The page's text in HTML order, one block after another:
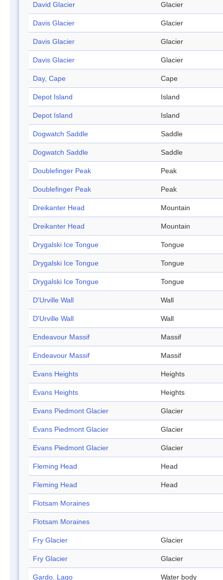
David Glacier Glacier
Davis Glacier Glacier
Davis Glacier Glacier
Davis Glacier Glacier
Day, Cape Cape
Depot Island Island
Depot Island Island
Dogwatch Saddle Saddle
Dogwatch Saddle Saddle
Doublefinger Peak Peak
Doublefinger Peak Peak
Dreikanter Head Mountain
Dreikanter Head Mountain
Drygalski Ice Tongue Tongue
Drygalski Ice Tongue Tongue
Drygalski Ice Tongue Tongue
D'Urville Wall Wall
D'Urville Wall Wall
Endeavour Massif Massif
Endeavour Massif Massif
Evans Heights Heights
Evans Heights Heights
Evans Piedmont Glacier Glacier
Evans Piedmont Glacier Glacier
Evans Piedmont Glacier Glacier
Fleming Head Head
Fleming Head Head
Flotsam Moraines
Flotsam Moraines
Fry Glacier Glacier
Fry Glacier Glacier
Gardo, Lago Water body